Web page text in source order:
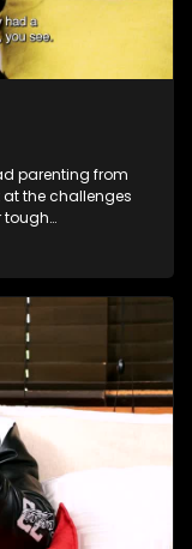
parenting from
at the challenges
tough